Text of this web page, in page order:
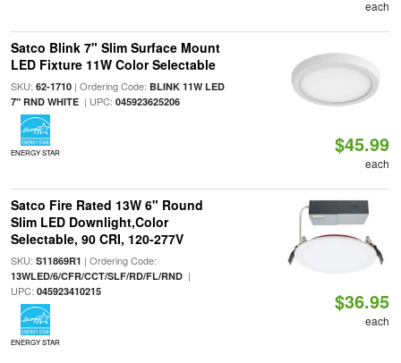
each
Satco Blink 7" Slim Surface Mount
LED Fixture 11W Color Selectable
SKU: 62-1710| Ordering Code: BLINK 11W LED
7" RND WHITE| UPC: 045923625206
ENERGY STAR $45.99
each
Satco Fire Rated 13W 6" Round
Slim LED Downlight,Color
Selectable, 90 CRI, 120-277V
SKU: S11869R1 | Ordering Code:
13WLED/6/CFR/CCT/SLF/RD/FL/RND|
UPC: 045923410215
ENERGY STAR
$36.95
each